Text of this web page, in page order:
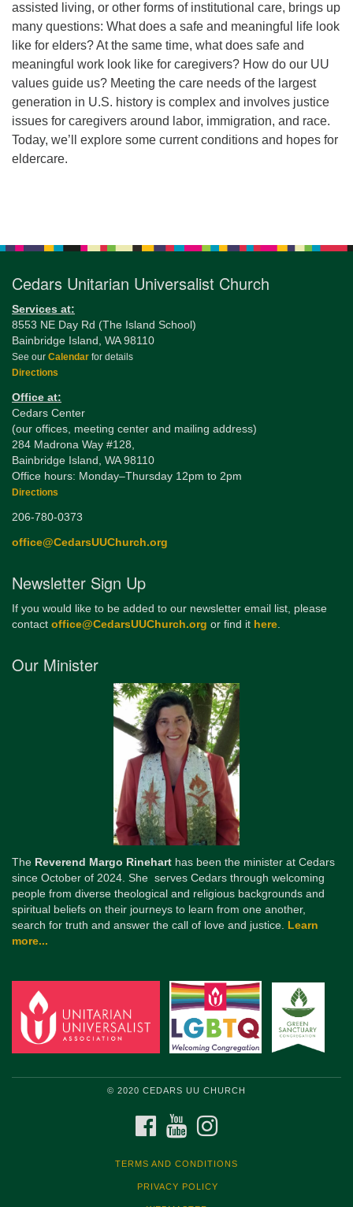
office@CedarsUUChurch.org
assisted living, or other forms of institutional care, brings up
many questions: What does a safe and meaningful life look
like for elders? At the same time, what does safe and
meaningful work look like for caregivers? How do our UU
values guide us? Meeting the care needs of the largest
generation in U.S. history is complex and involves justice
issues for caregivers around labor, immigration, and race.
Today, we’ll explore some current conditions and hopes for
eldercare.
Cedars Unitarian Universalist Church
Services at:
8553 NE Day Rd (The Island School)
Bainbridge Island, WA 98110
See our Calendar for details
Directions
Office at:
Cedars Center
(our offices, meeting center and mailing address)
284 Madrona Way #128,
Bainbridge Island, WA 98110
Office hours: Monday–Thursday 12pm to 2pm
Directions
206-780-0373
office@CedarsUUChurch.org
Newsletter Sign Up
If you would like to be added to our newsletter email list, please
contact office@CedarsUUChurch.org or find it here.
Our Minister
The Reverend Margo Rinehart has been the minister at Cedars
since October of 2024. She serves Cedars through welcoming
people from diverse theological and religious backgrounds and
spiritual beliefs on their journeys to learn from one another,
search for truth and answer the call of love and justice. Learn
more...
© 2020 CEDARS UU CHURCH
FACEBOOKYOUTUBE
TERMS AND CONDITIONS
PRIVACY POLICY